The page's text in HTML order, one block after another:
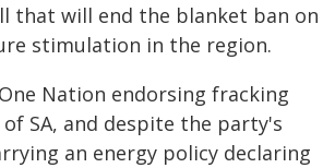
that will end the blanket ban on
stimulation in the region.
Nation endorsing fracking
SA, and despite the party's
an energy policy declaring